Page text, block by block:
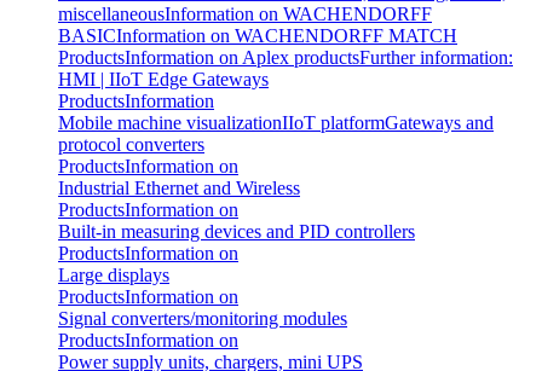
miscellaneousInformation on WACHENDORFF
BASICInformation on WACHENDORFF MATCH
ProductsInformation on Aplex productsFurther information:
HMI | IIoT Edge Gateways
ProductsInformation
Mobile machine visualizationIIoT platformGateways and
protocol converters
ProductsInformation on
Industrial Ethernet and Wireless
ProductsInformation on
Built-in measuring devices and PID controllers
ProductsInformation on
Large displays
ProductsInformation on
Signal converters/monitoring modules
ProductsInformation on
Power supply units, chargers, mini UPS